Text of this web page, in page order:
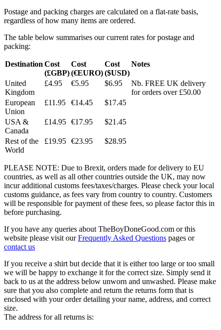
Postage and packing charges are calculated on a flat-rate basis,
regardless of how many items are ordered.
The table below summarises our current rates for postage and
packing:
Destination Cost
(£GBP)
Cost
(€EURO)
Cost
($USD)
Notes
United
Kingdom
£4.95 €5.95 $6.95
Nb. FREE UK delivery
for orders over £50.00
European
Union
£11.95 €14.45 $17.45
USA &
Canada
£14.95 €17.95 $21.45
Rest of the
World
£19.95 €23.95 $28.95
PLEASE NOTE: Due to Brexit, orders made for delivery to EU
countries, as well as all other countries outside the UK, may now
incur additional customs fees/taxes/charges. Please check your local
customs guidance, as fees vary from country to country. Customers
will be responsible for payment of these fees, so please factor this in
before purchasing.
If you have any queries about TheBoyDoneGood.com or this
website please visit ourFrequently Asked Questions pages or
contact us
If you receive a shirt but decide that it is either too large or too small
we will be happy to exchange it for the correct size. Simply send it
back to us at the address below unworn and unwashed. Please make
sure that you also complete and return the returns form that is
enclosed with your order detailing your name, address, and correct
size.
The address for all returns is: